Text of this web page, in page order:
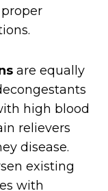
are equally
high blood
relievers
disease.
existing
with